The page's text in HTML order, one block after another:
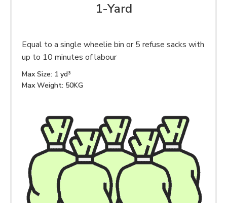
1-Yard
Equal to a single wheelie bin or 5 refuse sacks with
up to 10 minutes of labour
Max Size: 1 yd³
Max Weight: 50KG